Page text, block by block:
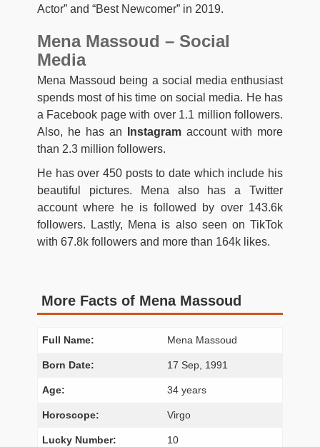
Actor” and “Best Newcomer” in 2019.
Mena Massoud – Social
Media
Mena Massoud being a social media enthusiast
spends most of his time on social media. He has
a Facebook page with over 1.1 million followers.
Also, he has an
Instagram account with more
than 2.3 million followers.
He has over 450 posts to date which include his
beautiful pictures. Mena also has a Twitter
account where he is followed by over 143.6k
followers. Lastly, Mena is also seen on TikTok
with 67.8k followers and more than 164k likes.
More Facts of Mena Massoud
Full Name: Mena Massoud
Born Date: 17 Sep, 1991
Age: 34 years
Horoscope: Virgo
Lucky Number: 10